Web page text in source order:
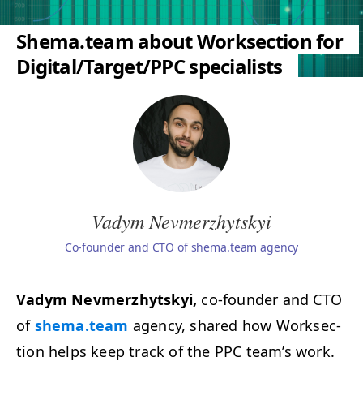
Shema.team about Worksection for
Digital/Target/PPC specialists
Vadym Nevmerzhytskyi
Co-founder and CTO of shema.team agency
Vadym Nevmerzhyt­skyi, co-founder and CTO
of shema.team agency, shared how Work­sec­
tion helps keep track of the PPC team’s work.